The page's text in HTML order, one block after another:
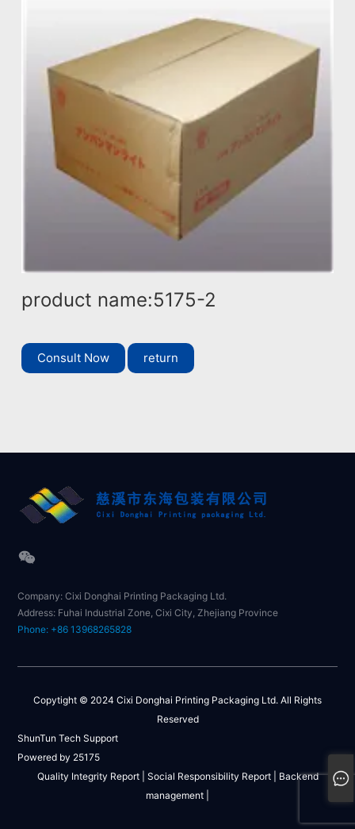
product name:5175-2
Consult Now return
Company: Cixi Donghai Printing Packaging Ltd.
Address: Fuhai Industrial Zone, Cixi City, Zhejiang Province
Phone: +86 13968265828
Copytight © 2024 Cixi Donghai Printing Packaging Ltd. All Rights
Reserved
ShunTun Tech Support
Powered by 25175
Quality Integrity Report |
Social Responsibility Report |
Backend
management |